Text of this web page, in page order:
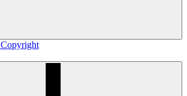
Copyright